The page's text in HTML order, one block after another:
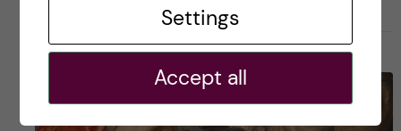
28 February, 2023Settings
Accept all